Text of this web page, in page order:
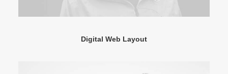
Digital Web Layout